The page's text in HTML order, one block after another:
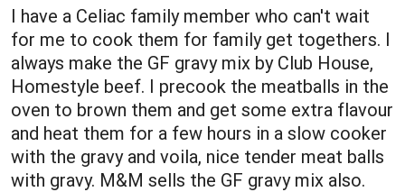
I have a Celiac family member who can't wait
for me to cook them for family get togethers. I
always make the GF gravy mix by Club House,
Homestyle beef. I precook the meatballs in the
oven to brown them and get some extra flavour
and heat them for a few hours in a slow cooker
with the gravy and voila, nice tender meat balls
with gravy. M&M sells the GF gravy mix also.